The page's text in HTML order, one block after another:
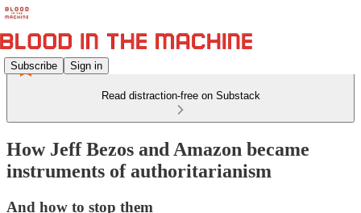
Subscribe Sign in
Read distraction-free on Substack
How Jeff Bezos and Amazon became
instruments of authoritarianism
And how to stop them